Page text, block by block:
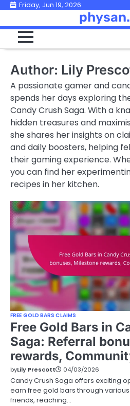
Skip
content
Friday, Jun 19, 2026
Author: Lily
A passionate gamer and
spends her days exploring
Candy Crush Saga. With a
hidden treasures and
she shares her insights on
and daily boosters, helping
their gaming experience.
you can find her
recipes in her kitchen.
FREE GOLD BARS CLAIMS
Free Gold Bars in
Saga: Referral
rewards,
byLily Prescott 04/03/2026
Candy Crush Saga offers exciting
earn free gold bars through
friends, reaching…